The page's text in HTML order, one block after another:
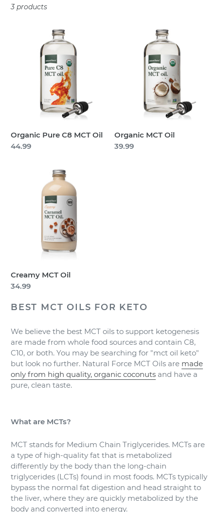
3 products
Organic Pure C8 MCT Oil
Regular
44.99
Organic MCT Oil
Regular
39.99
Creamy MCT Oil
Regular
34.99
BEST MCT OILS FOR KETO
We believe the best MCT oils to support ketogenesis
are made from whole food sources and contain C8,
C10, or both. You may be searching for "mct oil keto"
but look no further. Natural Force MCT Oils are made
only from high quality, organic coconuts and have a
pure, clean taste.
What are MCTs?
MCT stands for Medium Chain Triglycerides. MCTs are
a type of high-quality fat that is metabolized
differently by the body than the long-chain
triglycerides (LCTs) found in most foods. MCTs typically
bypass the normal fat digestion and head straight to
the liver, where they are quickly metabolized by the
body and converted into energy.